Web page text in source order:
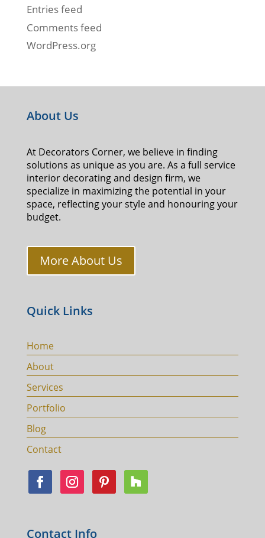
Entries feed
Comments feed
WordPress.org
About Us
At Decorators Corner, we believe in finding
solutions as unique as you are. As a full service
interior decorating and design firm, we
specialize in maximizing the potential in your
space, reflecting your style and honouring your
budget.
More About Us
Quick Links
Home
About
Services
Portfolio
Blog
Contact
Contact Info